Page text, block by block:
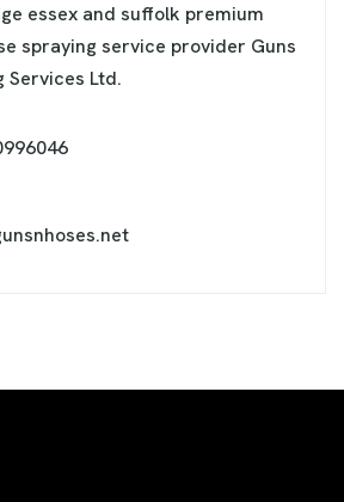
essex and suffolk premium
spraying service provider Guns
Services Ltd.